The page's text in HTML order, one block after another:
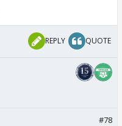
REPLY QUOTE
#78